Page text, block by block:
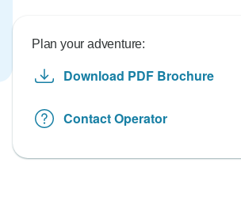
Plan your adventure:
Download PDF Brochure
Contact Operator